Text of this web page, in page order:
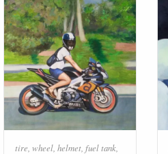
tire wheel helmet fuel tank